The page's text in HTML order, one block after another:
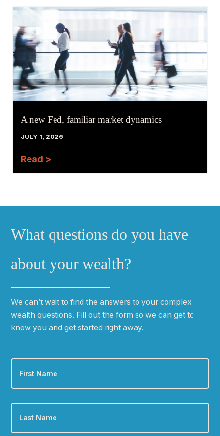
A new Fed, familiar market dynamics
JULY 1, 2026
Read >
What questions do you have
about your wealth?
We canʼt wait to find the answers to your complex
wealth questions. Fill out the form so we can get to
know you and get started right away.
First
Name *
Last
Name *